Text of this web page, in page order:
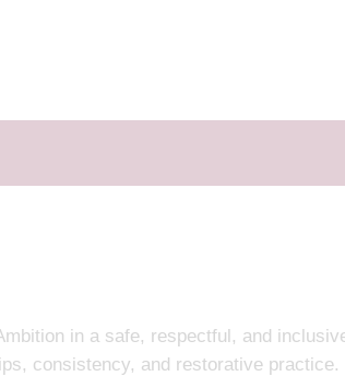
in a safe, respectful, and
consistency, and restorative practice.